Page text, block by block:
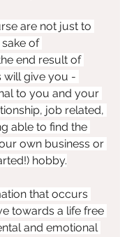
are not just to
of
end result of
will give you -
to you and your
job related,
able to find the
own business or
hobby.
towards a life free
and emotional